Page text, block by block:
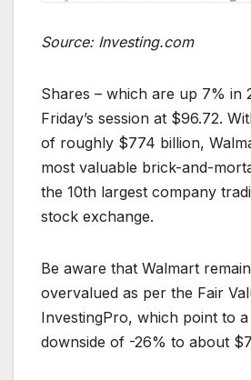
Source: Investing.com
Shares – which are up 7% in
Friday’s session at $96.72.
of roughly $774 billion,
most valuable brick-and-
the 10th largest company
stock exchange.
Be aware that Walmart
overvalued as per the Fair
InvestingPro, which point to
downside of -26% to about